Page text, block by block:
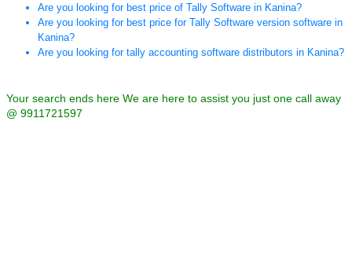
Are you looking for best price of Tally Software in Kanina?
Are you looking for best price for Tally Software version software in
Kanina?
Are you looking for tally accounting software distributors in Kanina?
Your search ends here We are here to assist you just one call away
@ 9911721597